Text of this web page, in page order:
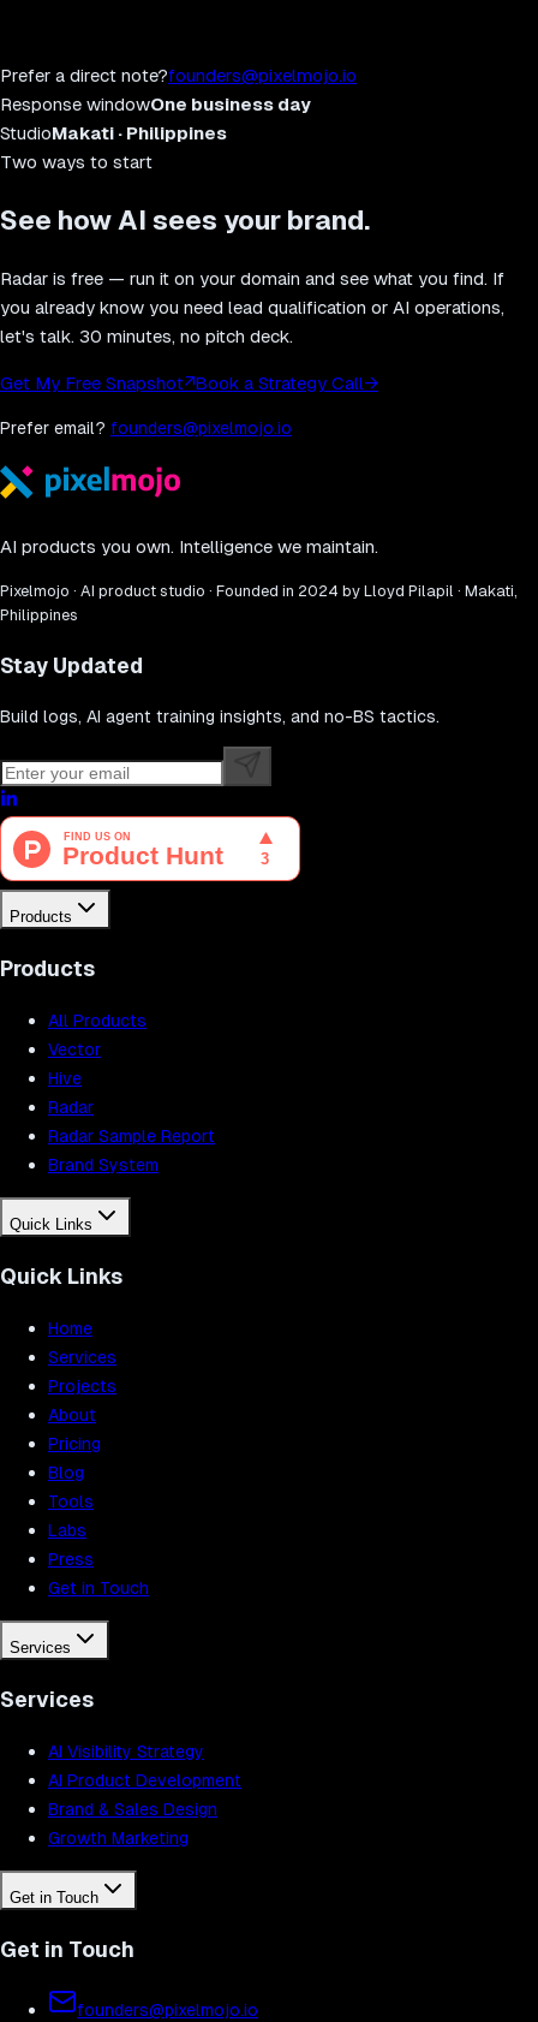
Prefer a direct note?founders@pixelmojo.io
Response windowOne business day
StudioMakati · Philippines
Two ways to start
See how AI sees your brand.
Radar is free — run it on your domain and see what you find. If
you already know you need lead qualification or AI operations,
let's talk. 30 minutes, no pitch deck.
Get My Free Snapshot↗Book a Strategy Call→
Prefer email? founders@pixelmojo.io
AI products you own. Intelligence we maintain.
Pixelmojo · AI product studio · Founded in 2024 by Lloyd Pilapil · Makati,
Philippines
Stay Updated
Build logs, AI agent training insights, and no-BS tactics.
Products
Products
All Products
Vector
Hive
Radar
Radar Sample Report
Brand System
Quick Links
Quick Links
Home
Services
Projects
About
Pricing
Blog
Tools
Labs
Press
Get in Touch
Services
Services
AI Visibility Strategy
AI Product Development
Brand & Sales Design
Growth Marketing
Get in Touch
Get in Touch
founders@pixelmojo.io